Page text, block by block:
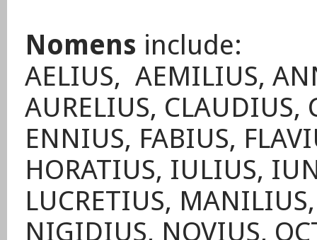
Nomens include:
AELIUS, AEMILIUS,
AURELIUS, CLAUDIUS,
ENNIUS, FABIUS,
HORATIUS, IULIUS,
LUCRETIUS,
NIGIDIUS, NOVIUS,